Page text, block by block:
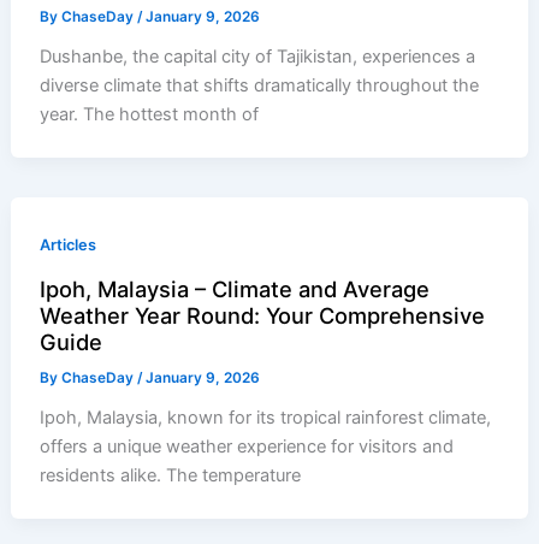
ByChaseDay/January 9, 2026
Dushanbe, the capital city of Tajikistan, experiences a
diverse climate that shifts dramatically throughout the
year. The hottest month of
Articles
Ipoh, Malaysia – Climate and Average
Weather Year Round: Your Comprehensive
Guide
ByChaseDay /January 9, 2026
Ipoh, Malaysia, known for its tropical rainforest climate,
offers a unique weather experience for visitors and
residents alike. The temperature